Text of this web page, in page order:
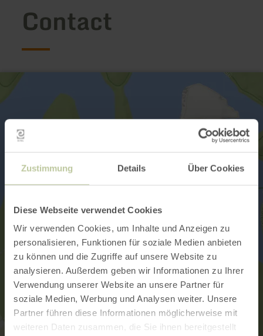
Zustimmung Details Über Cookies
Diese Webseite verwendet Cookies
Wir verwenden Cookies, um Inhalte und Anzeigen zu
personalisieren, Funktionen für soziale Medien anbieten
zu können und die Zugriffe auf unsere Website zu
analysieren. Außerdem geben wir Informationen zu Ihrer
Verwendung unserer Website an unsere Partner für
soziale Medien, Werbung und Analysen weiter. Unsere
Partner führen diese Informationen möglicherweise mit
weiteren Daten zusammen, die Sie ihnen bereitgestellt
Contact